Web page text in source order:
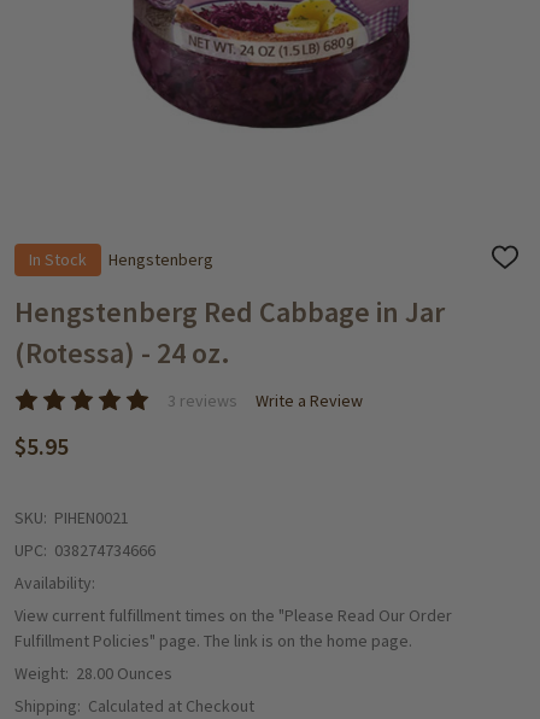
In Stock Hengstenberg
ADD
Hengstenberg Red Cabbage in Jar
(Rotessa) - 24 oz.
3 reviews Write a Review
$5.95
SKU: PIHEN0021
UPC: 038274734666
Availability:
View current fulfillment times on the "Please Read Our Order
Fulfillment Policies" page. The link is on the home page.
Weight: 28.00 Ounces
Shipping: Calculated at Checkout